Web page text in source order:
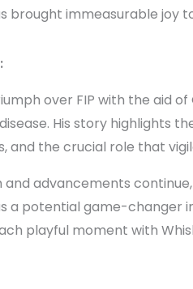
brought immeasurable joy
over FIP with the aid
His story highlights
and the crucial role that
and advancements
a potential game-changer
playful moment with